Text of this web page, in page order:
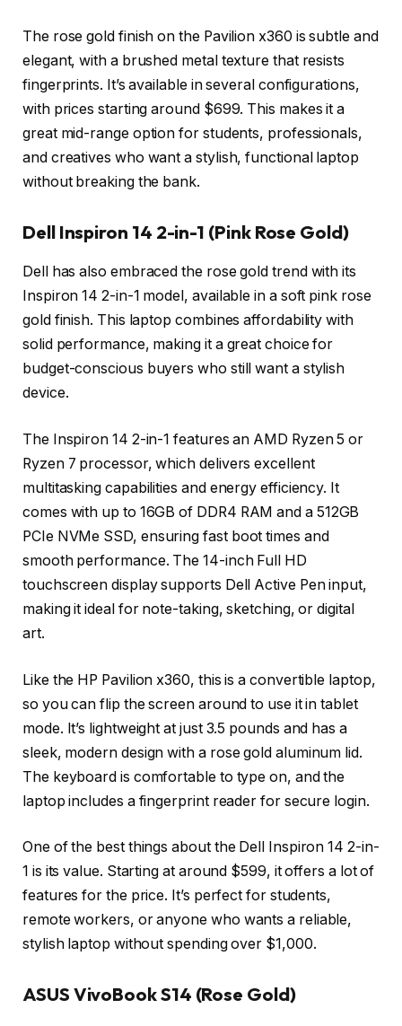
The rose gold finish on the Pavilion x360 is subtle and
elegant, with a brushed metal texture that resists
fingerprints. It’s available in several configurations,
with prices starting around $699. This makes it a
great mid-range option for students, professionals,
and creatives who want a stylish, functional laptop
without breaking the bank.
Dell Inspiron 14 2-in-1 (Pink Rose Gold)
Dell has also embraced the rose gold trend with its
Inspiron 14 2-in-1 model, available in a soft pink rose
gold finish. This laptop combines affordability with
solid performance, making it a great choice for
budget-conscious buyers who still want a stylish
device.
The Inspiron 14 2-in-1 features an AMD Ryzen 5 or
Ryzen 7 processor, which delivers excellent
multitasking capabilities and energy efficiency. It
comes with up to 16GB of DDR4 RAM and a 512GB
PCIe NVMe SSD, ensuring fast boot times and
smooth performance. The 14-inch Full HD
touchscreen display supports Dell Active Pen input,
making it ideal for note-taking, sketching, or digital
art.
Like the HP Pavilion x360, this is a convertible laptop,
so you can flip the screen around to use it in tablet
mode. It’s lightweight at just 3.5 pounds and has a
sleek, modern design with a rose gold aluminum lid.
The keyboard is comfortable to type on, and the
laptop includes a fingerprint reader for secure login.
One of the best things about the Dell Inspiron 14 2-in-
1 is its value. Starting at around $599, it offers a lot of
features for the price. It’s perfect for students,
remote workers, or anyone who wants a reliable,
stylish laptop without spending over $1,000.
ASUS VivoBook S14 (Rose Gold)